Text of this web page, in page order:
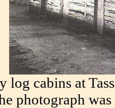
log cabins at
photograph